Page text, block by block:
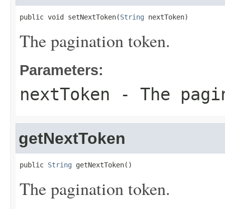
public void setNextToken(String nextToken)
The pagination token.
Parameters:
nextToken - The
getNextToken
public String getNextToken()
The pagination token.